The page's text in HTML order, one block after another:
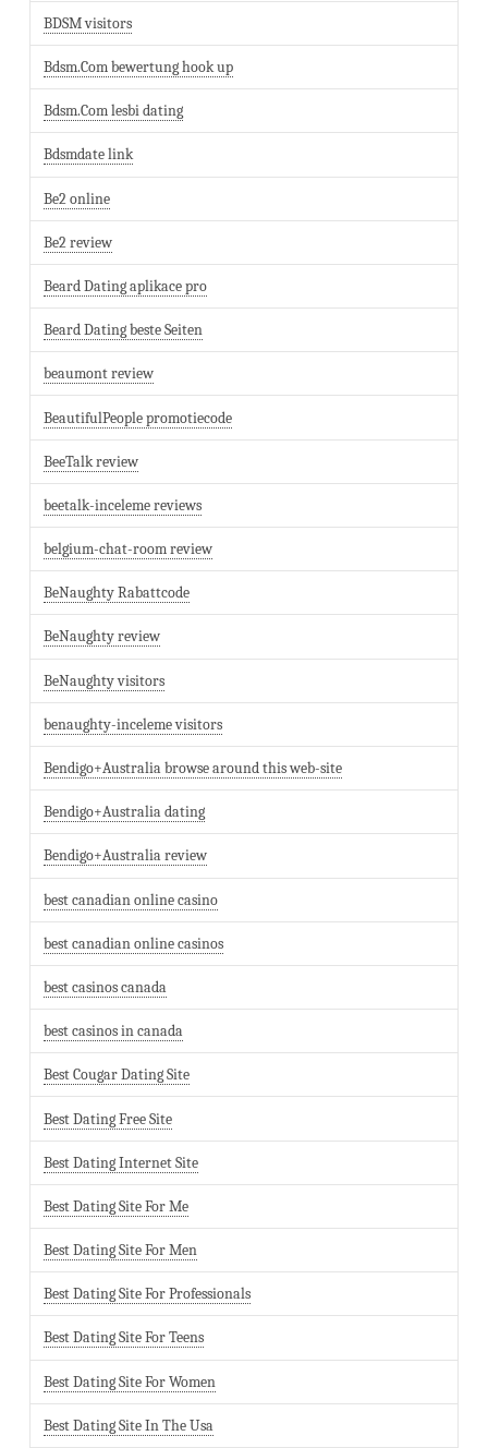
BDSM visitors
Bdsm.Com bewertung hook up
Bdsm.Com lesbi dating
Bdsmdate link
Be2 online
Be2 review
Beard Dating aplikace pro
Beard Dating beste Seiten
beaumont review
BeautifulPeople promotiecode
BeeTalk review
beetalk-inceleme reviews
belgium-chat-room review
BeNaughty Rabattcode
BeNaughty review
BeNaughty visitors
benaughty-inceleme visitors
Bendigo+Australia browse around this web-site
Bendigo+Australia dating
Bendigo+Australia review
best canadian online casino
best canadian online casinos
best casinos canada
best casinos in canada
Best Cougar Dating Site
Best Dating Free Site
Best Dating Internet Site
Best Dating Site For Me
Best Dating Site For Men
Best Dating Site For Professionals
Best Dating Site For Teens
Best Dating Site For Women
Best Dating Site In The Usa